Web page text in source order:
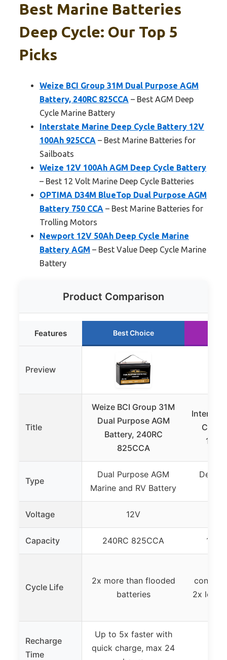
Best Marine Batteries
Deep Cycle: Our Top 5
Picks
Weize BCI Group 31M Dual Purpose AGM
Battery, 240RC 825CCA – Best AGM Deep
Cycle Marine Battery
Interstate Marine Deep Cycle Battery 12V
100Ah 925CCA – Best Marine Batteries for
Sailboats
Weize 12V 100Ah AGM Deep Cycle Battery
– Best 12 Volt Marine Deep Cycle Batteries
OPTIMA D34M BlueTop Dual Purpose AGM
Battery 750 CCA – Best Marine Batteries for
Trolling Motors
Newport 12V 50Ah Deep Cycle Marine
Battery AGM – Best Value Deep Cycle Marine
Battery
Product Comparison
Features Best Choice
Preview
Title
Weize BCI Group 31M
Dual Purpose AGM
Battery, 240RC
825CCA
Cycle
Type
Dual Purpose AGM
Marine and RV Battery
Deep
Voltage 12V
Capacity 240RC 825CCA
Cycle Life
2x more than flooded
batteries
2x
Recharge
Time
Up to 5x faster with
quick charge, max 24